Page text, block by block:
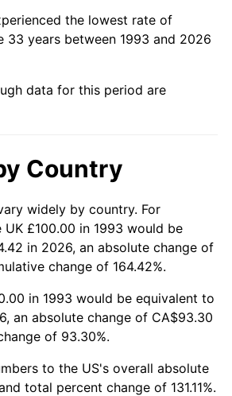
the lowest rate of
33 years between 1993 and 2026
data for this period are
Country
widely by country. For
£100.00 in 1993 would be
in 2026, an absolute change of
change of 164.42%.
in 1993 would be equivalent to
an absolute change of CA$93.30
of 93.30%.
to the US's overall absolute
total percent change of 131.11%.